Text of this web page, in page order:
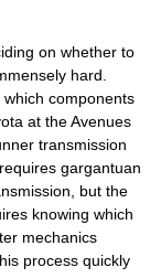
on whether to
hard.
components
at the Avenues
transmission
gargantuan
but the
knowing which
mechanics
process quickly